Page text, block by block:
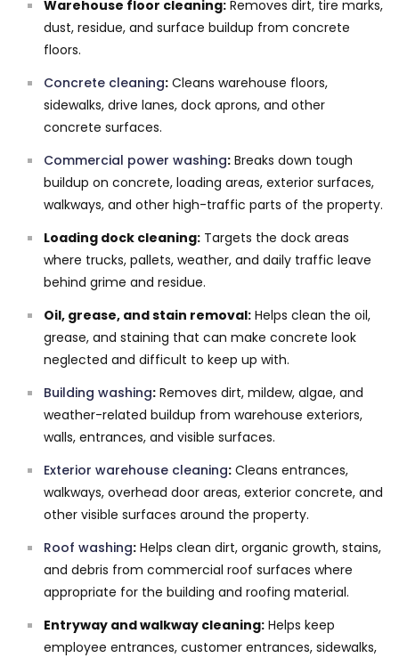
Warehouse floor cleaning: Removes dirt, tire marks,
dust, residue, and surface buildup from concrete
floors.
Concrete cleaning: Cleans warehouse floors,
sidewalks, drive lanes, dock aprons, and other
concrete surfaces.
Commercial power washing: Breaks down tough
buildup on concrete, loading areas, exterior surfaces,
walkways, and other high-traffic parts of the property.
Loading dock cleaning: Targets the dock areas
where trucks, pallets, weather, and daily traffic leave
behind grime and residue.
Oil, grease, and stain removal: Helps clean the oil,
grease, and staining that can make concrete look
neglected and difficult to keep up with.
Building washing: Removes dirt, mildew, algae, and
weather-related buildup from warehouse exteriors,
walls, entrances, and visible surfaces.
Exterior warehouse cleaning: Cleans entrances,
walkways, overhead door areas, exterior concrete, and
other visible surfaces around the property.
Roof washing: Helps clean dirt, organic growth, stains,
and debris from commercial roof surfaces where
appropriate for the building and roofing material.
Entryway and walkway cleaning: Helps keep
employee entrances, customer entrances, sidewalks,